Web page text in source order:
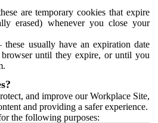
are temporary cookies that expire
erased) whenever you close your
these usually have an expiration date
until they expire, or until you
and improve our Workplace Site,
and providing a safer experience.
the following purposes: